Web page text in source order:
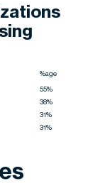
%age
55%
38%
31%
31%